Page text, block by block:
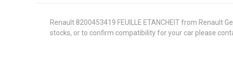
Renault 8200453419 FEUILLE ETANCHEIT from Renault
stocks, or to confirm compatibility for your car please